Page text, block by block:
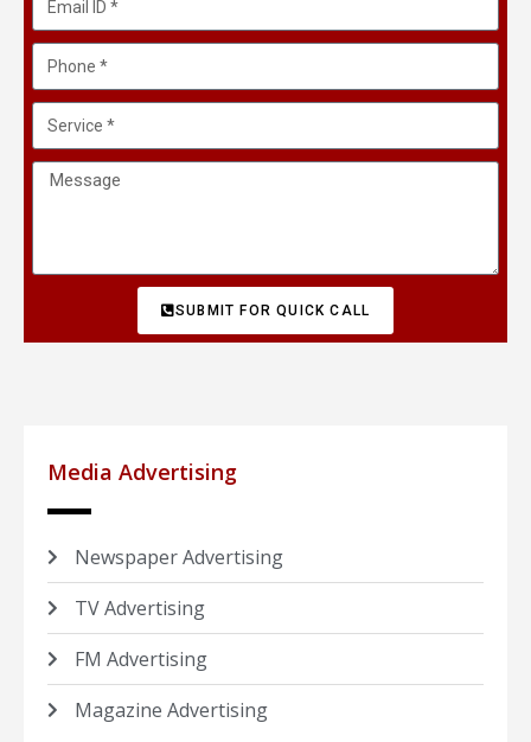
SUBMIT FOR QUICK CALL
Media Advertising
Newspaper Advertising
TV Advertising
FM Advertising
Magazine Advertising